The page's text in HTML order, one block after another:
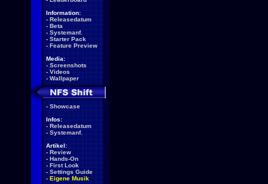
Information:
- Releasedatum
- Beta
- Systemanf.
- Starter Pack
- Feature Preview
Media:
- Screenshots
- Videos
- Wallpaper
- Showcase
Infos:
- Releasedatum
- Systemanf.
Artikel:
- Review
- Hands-On
- First Look
- Settings Guide
- Eigene Musik